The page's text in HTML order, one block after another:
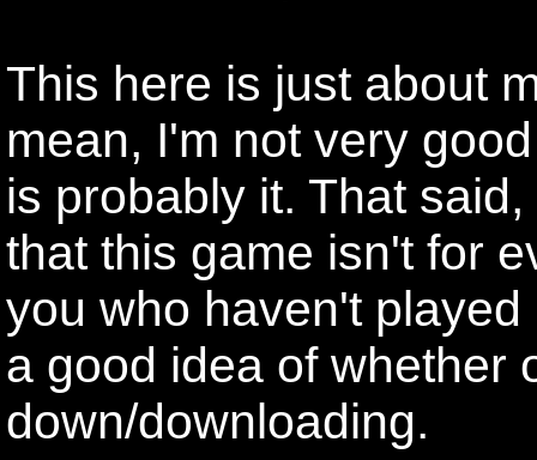
This here is just about
mean, I'm not very
is probably it. That
that this game isn't for
you who haven't
a good idea of whether
down/downloading.